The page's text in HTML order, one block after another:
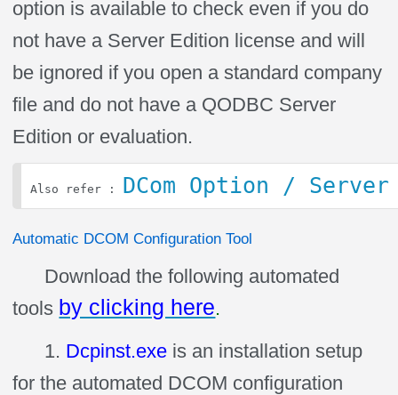
option is available to check even if you do
not have a Server Edition license and will
be ignored if you open a standard company
file and do not have a QODBC Server
Edition or evaluation.
Also refer : DCom Option /
Automatic DCOM Configuration Tool
Download the following automated
tools by clicking here.
1. Dcpinst.exe is an installation setup
for the automated DCOM configuration